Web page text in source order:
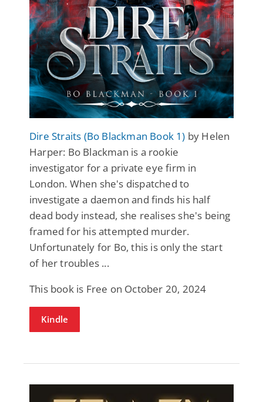
Dire Straits (Bo Blackman Book 1) by Helen
Harper: Bo Blackman is a rookie
investigator for a private eye firm in
London. When she's dispatched to
investigate a daemon and finds his half
dead body instead, she realises she's being
framed for his attempted murder.
Unfortunately for Bo, this is only the start
of her troubles ...
This book is Free on October 20, 2024
Kindle